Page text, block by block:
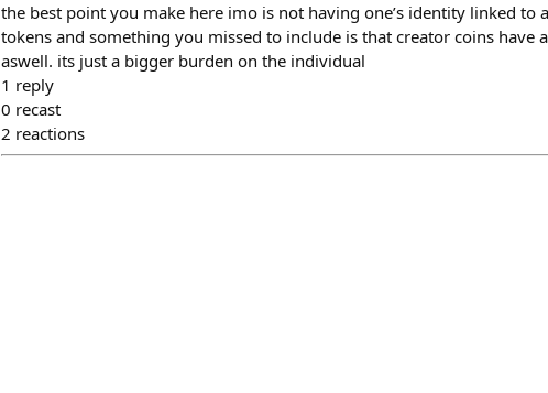
the best point you make here imo is not having one’s identity linked to
tokens and something you missed to include is that creator coins
aswell. its just a bigger burden on the individual
1 reply
0 recast
2 reactions